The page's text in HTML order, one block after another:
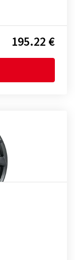
195.22 €